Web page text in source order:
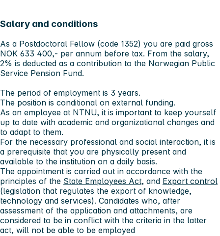
Salary and conditions
As a Postdoctoral Fellow (code 1352) you are paid gross
NOK 633 400,- per annum before tax. From the salary,
2% is deducted as a contribution to the Norwegian Public
Service Pension Fund.
The period of employment is 3 years.
The position is conditional on external funding.
As an employee at NTNU, it is important to keep yourself
up to date with academic and organizational changes and
to adapt to them.
For the necessary professional and social interaction, it is
a prerequisite that you are physically present and
available to the institution on a daily basis.
The appointment is carried out in accordance with the
principles of the State Employees Act, and Export control
(legislation that regulates the export of knowledge,
technology and services). Candidates who, after
assessment of the application and attachments, are
considered to be in conflict with the criteria in the latter
act, will not be able to be employed